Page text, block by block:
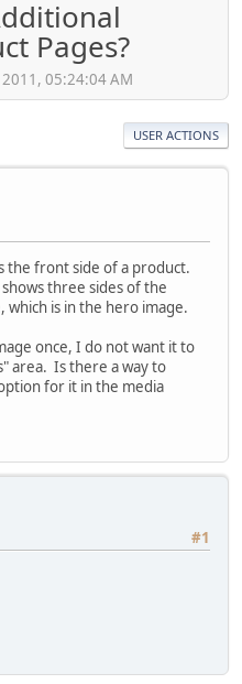
Pages?
05:24:04 AM
USER ACTIONS
the front side of a product.
three sides of the
is in the hero image.
once, I do not want it to
area. Is there a way to
for it in the media
#1